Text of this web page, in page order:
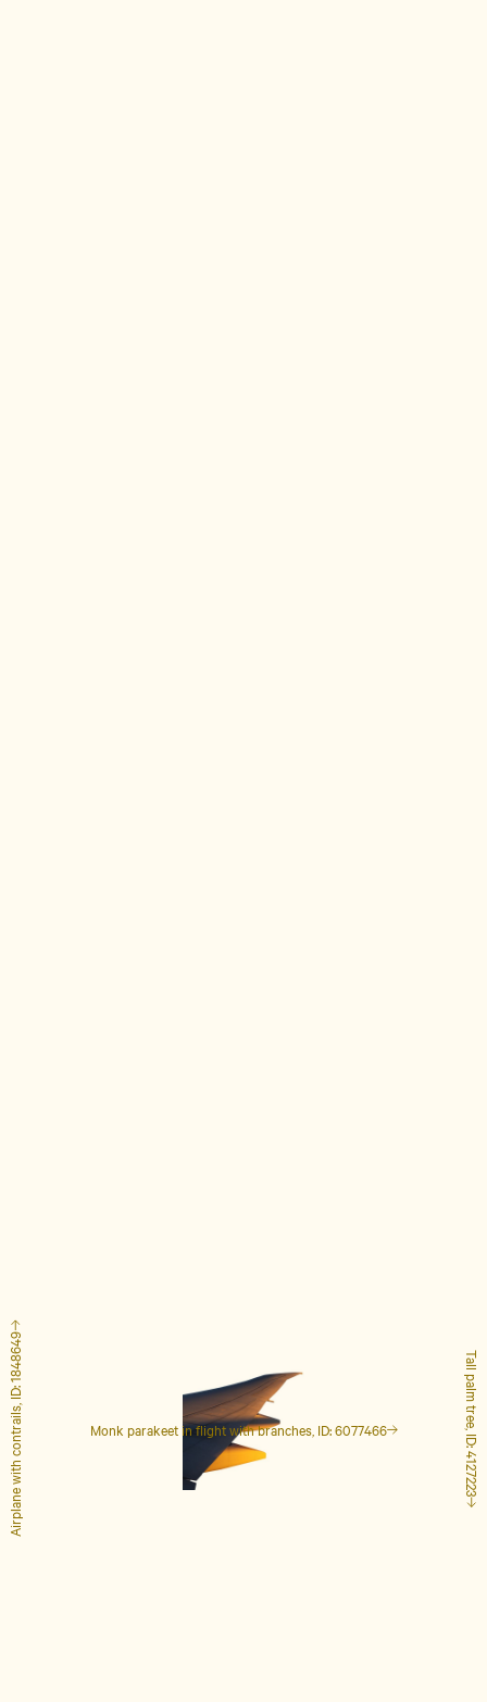
Monk parakeet in flight with branches, ID: 6077466 Tall palm tree, ID: 4127223
Airplane with contrails, ID: 1848649